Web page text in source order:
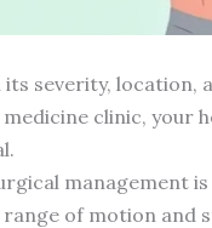
severity, location,
clinic, your
management
of motion and